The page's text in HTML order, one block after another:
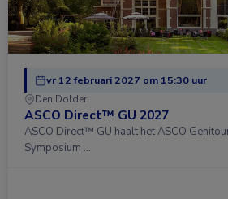
vr 12 februari 2027 om 15:30 uur
Den Dolder
ASCO Direct™ GU 2027
ASCO Direct™ GU haalt het ASCO
Symposium …